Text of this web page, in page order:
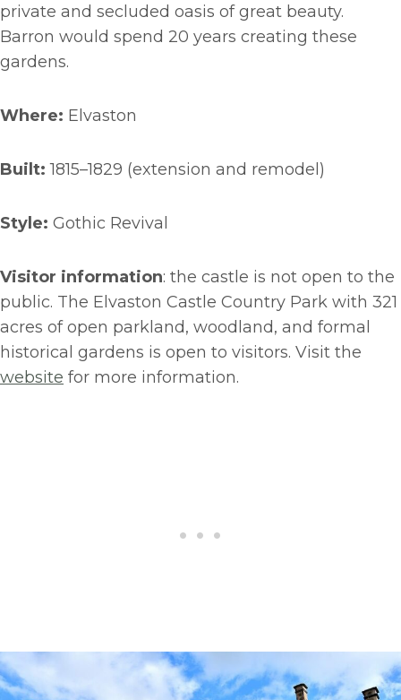
private and secluded oasis of great beauty.
Barron would spend 20 years creating these
gardens.
Where: Elvaston
Built: 1815–1829 (extension and remodel)
Style: Gothic Revival
Visitor information: the castle is not open to the
public. The Elvaston Castle Country Park with 321
acres of open parkland, woodland, and formal
historical gardens is open to visitors. Visit the
website for more information.